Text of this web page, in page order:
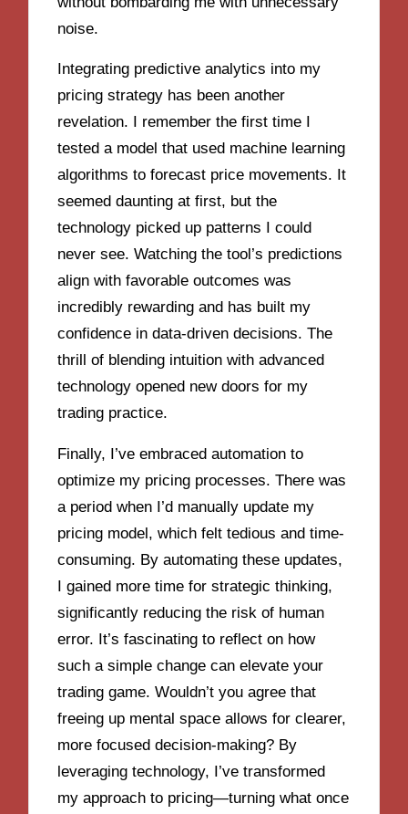
noise.
Integrating predictive analytics into my
pricing strategy has been another
revelation. I remember the first time I
tested a model that used machine learning
algorithms to forecast price movements. It
seemed daunting at first, but the
technology picked up patterns I could
never see. Watching the tool’s predictions
align with favorable outcomes was
incredibly rewarding and has built my
confidence in data-driven decisions. The
thrill of blending intuition with advanced
technology opened new doors for my
trading practice.
Finally, I’ve embraced automation to
optimize my pricing processes. There was
a period when I’d manually update my
pricing model, which felt tedious and time-
consuming. By automating these updates,
I gained more time for strategic thinking,
significantly reducing the risk of human
error. It’s fascinating to reflect on how
such a simple change can elevate your
trading game. Wouldn’t you agree that
freeing up mental space allows for clearer,
more focused decision-making? By
leveraging technology, I’ve transformed
my approach to pricing—turning what once